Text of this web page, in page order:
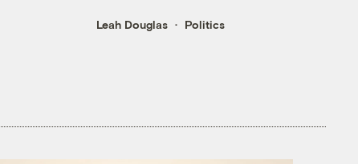
Leah Douglas Politics